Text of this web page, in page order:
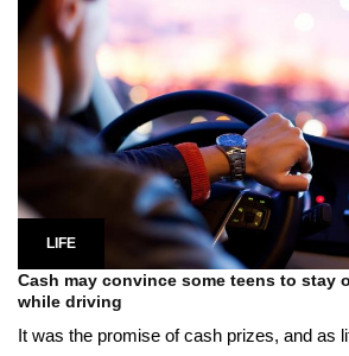
LIFE
Cash may convince some teens to stay
while driving
It was the promise of cash prizes, and as